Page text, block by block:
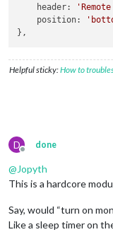
header:
position:
Helpful sticky:How to
D
Offline
done
@Jopyth
This is a hardcore
Say, would “turn on
Like a sleep timer on